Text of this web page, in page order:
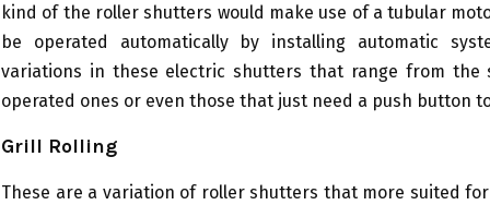
kind of the roller shutters would make use of a tubular
be operated automatically by installing automatic
variations in these electric shutters that range from the
operated ones or even those that just need a push button
Grill Rolling
These are a variation of roller shutters that more suited